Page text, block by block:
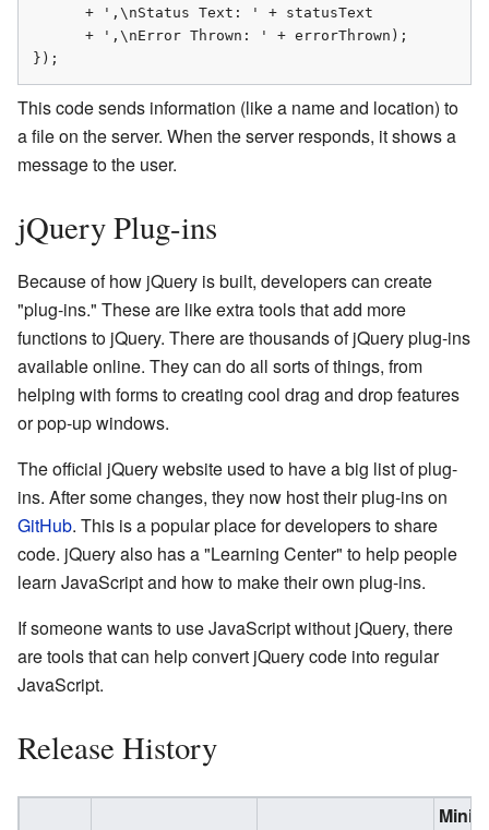
});
This code sends information (like a name and location) to
a file on the server. When the server responds, it shows a
message to the user.
jQuery Plug-ins
Because of how jQuery is built, developers can create
"plug-ins." These are like extra tools that add more
functions to jQuery. There are thousands of jQuery plug-ins
available online. They can do all sorts of things, from
helping with forms to creating cool drag and drop features
or pop-up windows.
The official jQuery website used to have a big list of plug-
ins. After some changes, they now host their plug-ins on
GitHub. This is a popular place for developers to share
code. jQuery also has a "Learning Center" to help people
learn JavaScript and how to make their own plug-ins.
If someone wants to use JavaScript without jQuery, there
are tools that can help convert jQuery code into regular
JavaScript.
Release History